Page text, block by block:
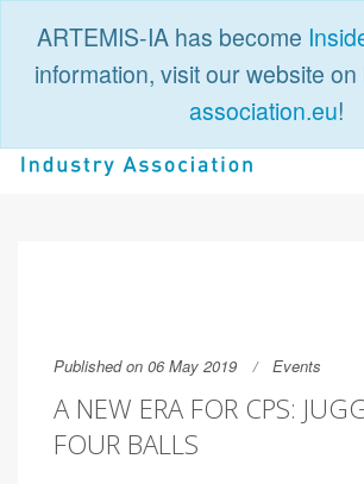
ARTEMIS-IA has become
information, visit our website on
association.eu!
Published on 06 May 2019 Events
A NEW ERA FOR CPS:
FOUR BALLS